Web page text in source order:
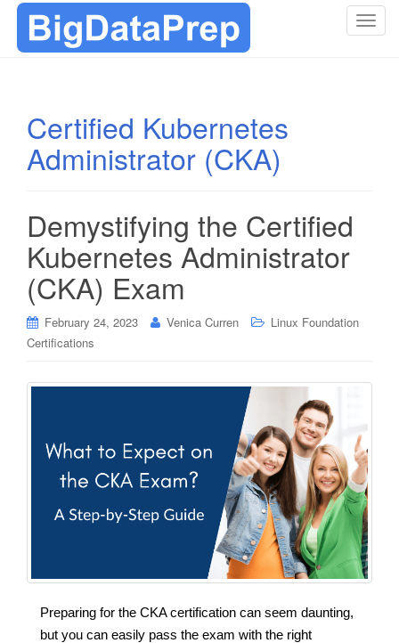
T
Certified Kubernetes
Administrator (CKA)
Demystifying the Certified
Kubernetes Administrator
(CKA) Exam
February 24, 2023 Venica Curren
Linux Foundation
Certifications
Preparing for the CKA certification can seem daunting,
but you can easily pass the exam with the right